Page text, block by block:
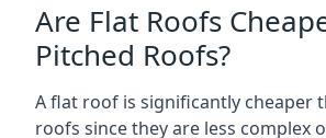
Are Flat Roofs
Pitched Roofs?
A flat roof is significantly cheaper
roofs since they are less complex